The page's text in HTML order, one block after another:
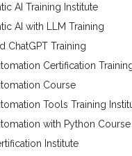
AI Training Institute
AI with LLM Training
ChatGPT Training
Certification
Course
Tools Training
with Python Course
Institute